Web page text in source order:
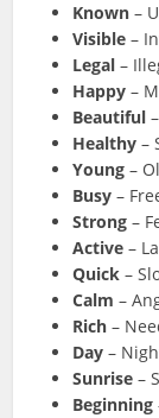
Known –
Visible –
Legal –
Happy –
Beautiful
Healthy –
Young –
Busy –
Strong –
Active –
Quick –
Calm –
Rich –
Day –
Sunrise –
Beginning